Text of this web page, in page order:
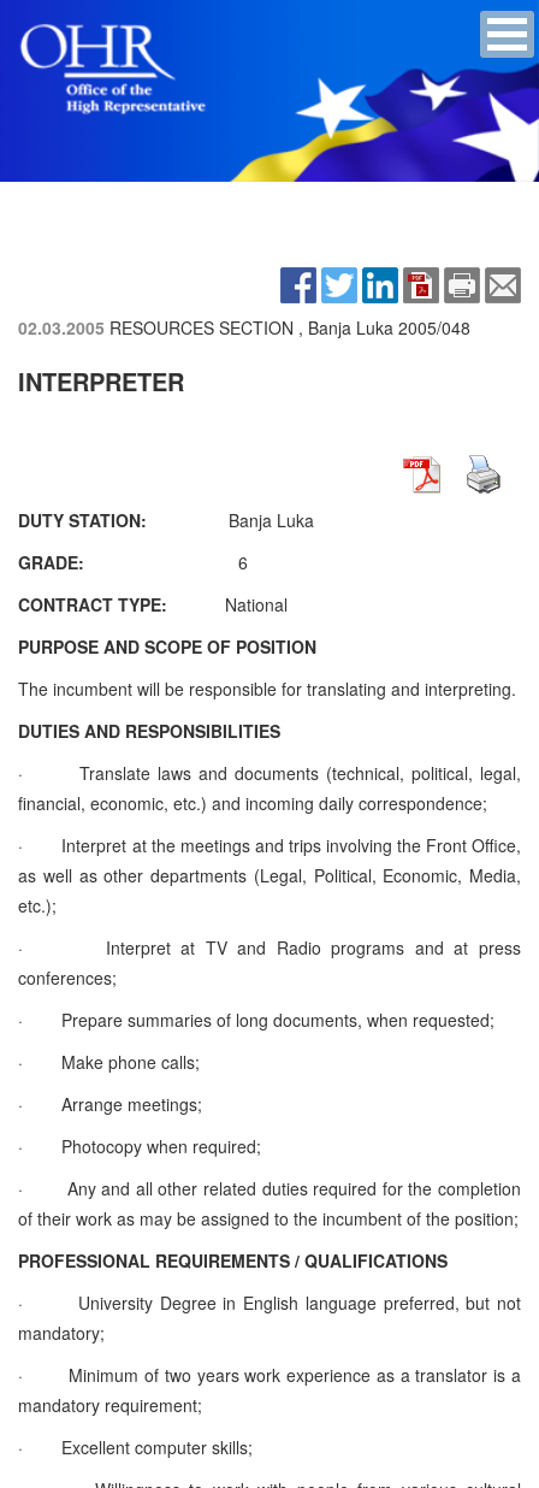
02.03.2005 RESOURCES SECTION , Banja Luka 2005/048
INTERPRETER
DUTY STATION: Banja Luka
GRADE:
6
CONTRACT TYPE: National
PURPOSE AND SCOPE OF POSITION
The incumbent will be responsible for translating and interpreting.
DUTIES AND RESPONSIBILITIES
·
Translate laws and documents (technical, political, legal,
financial, economic, etc.) and incoming daily correspondence;
·
Interpret at the meetings and trips involving the Front Office,
as well as other departments (Legal, Political, Economic, Media,
etc.);
·
Interpret at TV and Radio programs and at press
conferences;
·
Prepare summaries of long documents, when requested;
·
Make phone calls;
·
Arrange meetings;
·
Photocopy when required;
·
Any and all other related duties required for the completion
of their work as may be assigned to the incumbent of the position;
PROFESSIONAL REQUIREMENTS / QUALIFICATIONS
·
University Degree in English language preferred, but not
mandatory;
·
Minimum of two years work experience as a translator is a
mandatory requirement;
·
Excellent computer skills;